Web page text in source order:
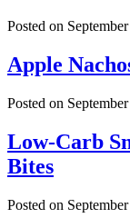
Posted on
Apple
Posted on
Low-Carb
Bites
Posted on